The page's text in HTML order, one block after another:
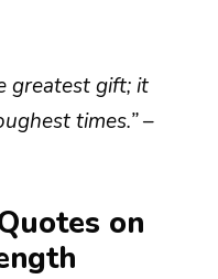
greatest gift; it
times.”–
on